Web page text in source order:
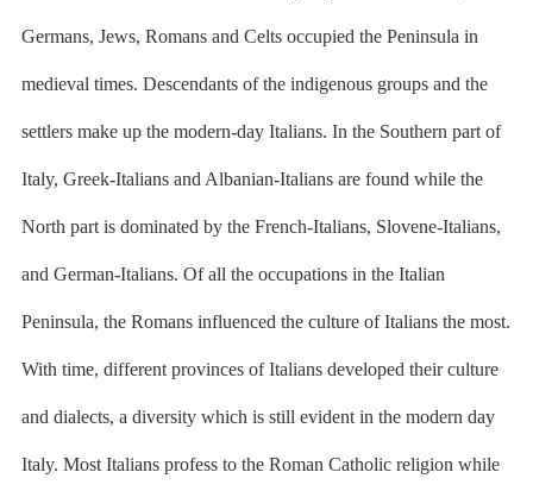
Germans, Jews, Romans and Celts occupied the Peninsula in
medieval times. Descendants of the indigenous groups and the
settlers make up the modern-day Italians. In the Southern part of
Italy, Greek-Italians and Albanian-Italians are found while the
North part is dominated by the French-Italians, Slovene-Italians,
and German-Italians. Of all the occupations in the Italian
Peninsula, the Romans influenced the culture of Italians the most.
With time, different provinces of Italians developed their culture
and dialects, a diversity which is still evident in the modern day
Italy. Most Italians profess to the Roman Catholic religion while